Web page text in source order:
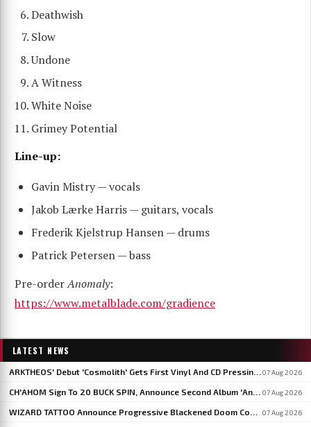
Deathwish
Slow
Undone
A Witness
White Noise
Grimey Potential
Line-up:
Gavin Mistry — vocals
Jakob Lærke Harris — guitars, vocals
Frederik Kjelstrup Hansen — drums
Patrick Petersen — bass
Pre-orderAnomaly:
https://www.metalblade.com/gradience
LATEST NEWS
07 Aug 2026
07 Aug 2026
07 Aug 2026